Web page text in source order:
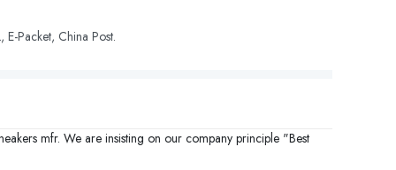
E-Packet, China Post.
mfr. We are insisting on our company principle "Best